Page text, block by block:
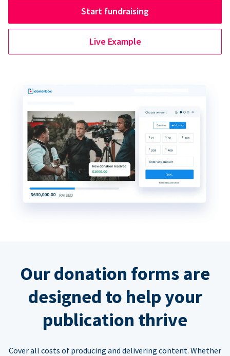
Start fundraising
Live Example
Our donation forms are
designed to help your
publication thrive
Cover all costs of producing and delivering content. Whether